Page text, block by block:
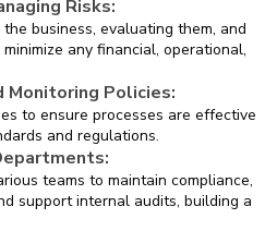
Risks:
business, evaluating them, and
any financial, operational,
Monitoring Policies:
to ensure processes are effective
and regulations.
teams to maintain compliance,
support internal audits, building a